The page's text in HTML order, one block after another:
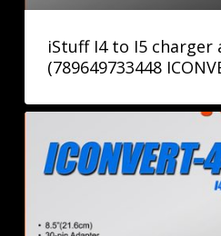
iStuff I4 to I5 charger
(789649733448